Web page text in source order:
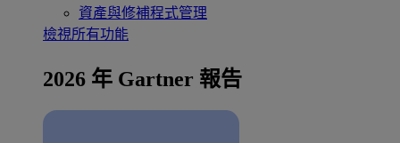
資產與修補程式管理
檢視所有功能
2026 年 Gartner 報告